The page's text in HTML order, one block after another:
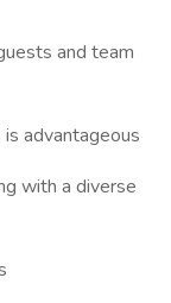
and team
advantageous
with a diverse